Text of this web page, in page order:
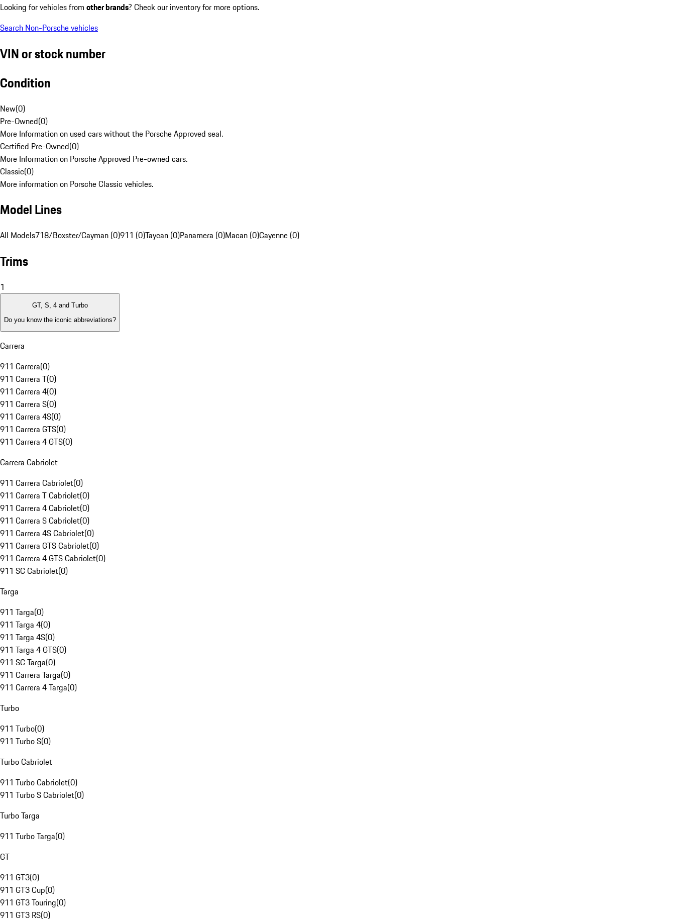
Looking for vehicles from other brands? Check our inventory for more options.
Search Non-Porsche vehicles
VIN or stock number
Condition
New(0)
Pre-Owned(0)
More Information on used cars without the Porsche Approved seal.
Certified Pre-Owned(0)
More Information on Porsche Approved Pre-owned cars.
Classic(0)
More information on Porsche Classic vehicles.
Model Lines
All Models718/Boxster/Cayman (0)911 (0)Taycan (0)Panamera (0)Macan (0)Cayenne (0)
Trims
1
GT, S, 4 and Turbo
Do you know the iconic abbreviations?
Carrera
911 Carrera(0)
911 Carrera T(0)
911 Carrera 4(0)
911 Carrera S(0)
911 Carrera 4S(0)
911 Carrera GTS(0)
911 Carrera 4 GTS(0)
Carrera Cabriolet
911 Carrera Cabriolet(0)
911 Carrera T Cabriolet(0)
911 Carrera 4 Cabriolet(0)
911 Carrera S Cabriolet(0)
911 Carrera 4S Cabriolet(0)
911 Carrera GTS Cabriolet(0)
911 Carrera 4 GTS Cabriolet(0)
911 SC Cabriolet(0)
Targa
911 Targa(0)
911 Targa 4(0)
911 Targa 4S(0)
911 Targa 4 GTS(0)
911 SC Targa(0)
911 Carrera Targa(0)
911 Carrera 4 Targa(0)
Turbo
911 Turbo(0)
911 Turbo S(0)
Turbo Cabriolet
911 Turbo Cabriolet(0)
911 Turbo S Cabriolet(0)
Turbo Targa
911 Turbo Targa(0)
GT
911 GT3(0)
911 GT3 Cup(0)
911 GT3 Touring(0)
911 GT3 RS(0)